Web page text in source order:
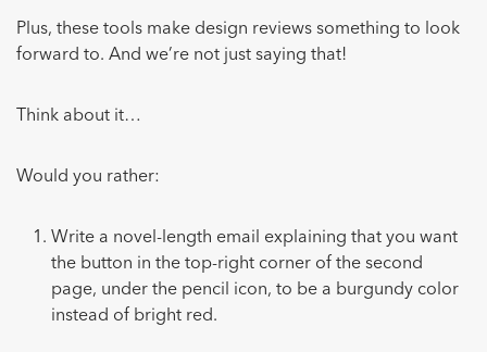
Plus, these tools make design reviews something to look
forward to. And we’re not just saying that!
Think about it…
Would you rather:
Write a novel-length email explaining that you want
the button in the top-right corner of the second
page, under the pencil icon, to be a burgundy color
instead of bright red.